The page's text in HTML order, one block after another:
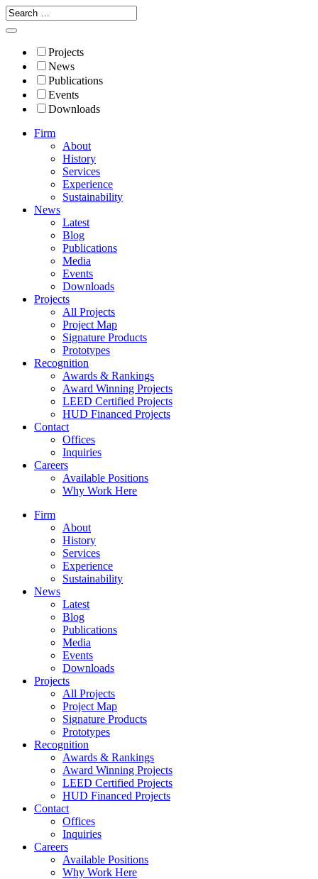
Projects
News
Publications
Events
Downloads
Firm
About
History
Services
Experience
Sustainability
News
Latest
Blog
Publications
Media
Events
Downloads
Projects
All Projects
Project Map
Signature Products
Prototypes
Recognition
Awards & Rankings
Award Winning Projects
LEED Certified Projects
HUD Financed Projects
Contact
Offices
Inquiries
Careers
Available Positions
Why Work Here
Firm
About
History
Services
Experience
Sustainability
News
Latest
Blog
Publications
Media
Events
Downloads
Projects
All Projects
Project Map
Signature Products
Prototypes
Recognition
Awards & Rankings
Award Winning Projects
LEED Certified Projects
HUD Financed Projects
Contact
Offices
Inquiries
Careers
Available Positions
Why Work Here